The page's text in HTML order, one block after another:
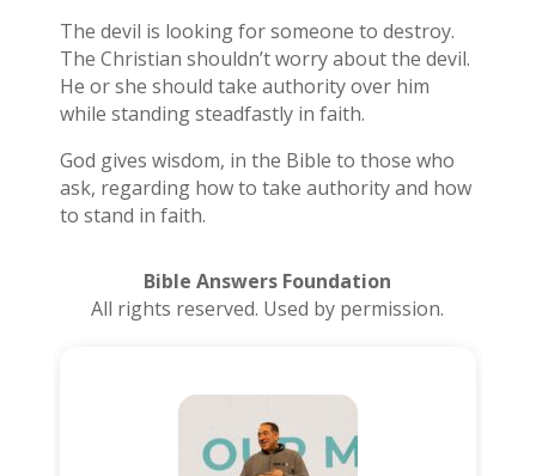
The devil is looking for someone to destroy.
The Christian shouldn’t worry about the devil.
He or she should take authority over him
while standing steadfastly in faith.
God gives wisdom, in the Bible to those who
ask, regarding how to take authority and how
to stand in faith.
Bible Answers Foundation
All rights reserved. Used by permission.